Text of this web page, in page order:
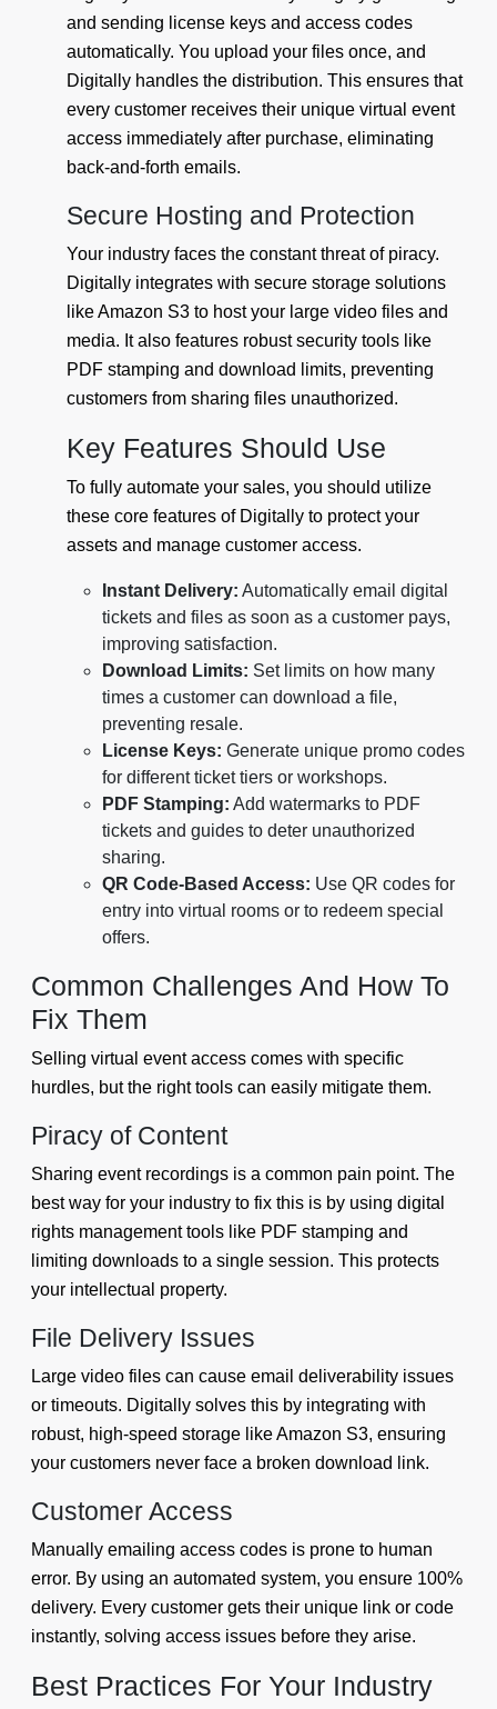
and sending license keys and access codes
automatically. You upload your files once, and
Digitally handles the distribution. This ensures that
every customer receives their unique virtual event
access immediately after purchase, eliminating
back-and-forth emails.
Secure Hosting and Protection
Your industry faces the constant threat of piracy.
Digitally integrates with secure storage solutions
like Amazon S3 to host your large video files and
media. It also features robust security tools like
PDF stamping and download limits, preventing
customers from sharing files unauthorized.
Key Features Should Use
To fully automate your sales, you should utilize
these core features of Digitally to protect your
assets and manage customer access.
Instant Delivery: Automatically email digital
tickets and files as soon as a customer pays,
improving satisfaction.
Download Limits: Set limits on how many
times a customer can download a file,
preventing resale.
License Keys: Generate unique promo codes
for different ticket tiers or workshops.
PDF Stamping: Add watermarks to PDF
tickets and guides to deter unauthorized
sharing.
QR Code-Based Access: Use QR codes for
entry into virtual rooms or to redeem special
offers.
Common Challenges And How To
Fix Them
Selling virtual event access comes with specific
hurdles, but the right tools can easily mitigate them.
Piracy of Content
Sharing event recordings is a common pain point. The
best way for your industry to fix this is by using digital
rights management tools like PDF stamping and
limiting downloads to a single session. This protects
your intellectual property.
File Delivery Issues
Large video files can cause email deliverability issues
or timeouts. Digitally solves this by integrating with
robust, high-speed storage like Amazon S3, ensuring
your customers never face a broken download link.
Customer Access
Manually emailing access codes is prone to human
error. By using an automated system, you ensure 100%
delivery. Every customer gets their unique link or code
instantly, solving access issues before they arise.
Best Practices For Your Industry